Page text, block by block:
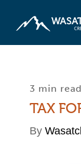
3 min read
TAX
By